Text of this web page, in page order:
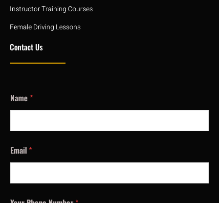
Instructor Training Courses
Female Driving Lessons
Contact Us
Name *
Email *